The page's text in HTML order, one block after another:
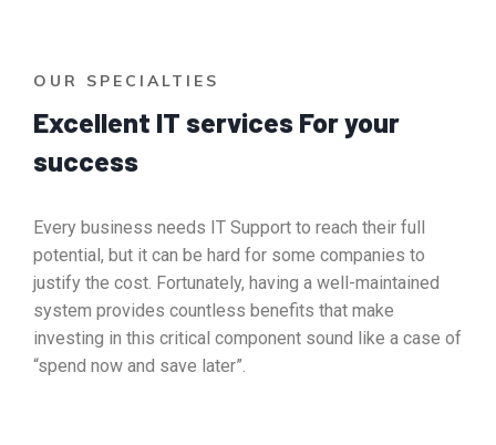
OUR SPECIALTIES
Excellent IT services For your
success
Every business needs IT Support to reach their full
potential, but it can be hard for some companies to
justify the cost. Fortunately, having a well-maintained
system provides countless benefits that make
investing in this critical component sound like a case of
“spend now and save later”.